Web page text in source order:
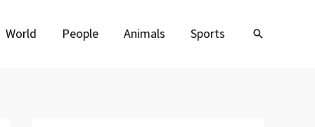
World People Animals Sports Search